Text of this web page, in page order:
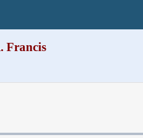
Francis